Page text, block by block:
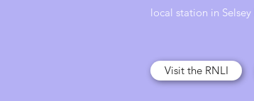
local station in Selsey
Visit the RNLI